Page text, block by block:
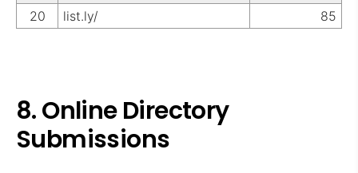
20
list.ly/ 85
8. Online Directory
Submissions